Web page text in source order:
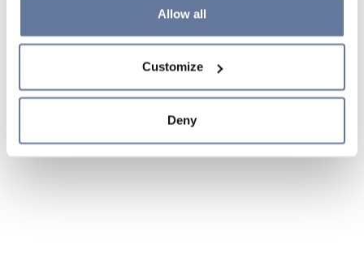
clicking on "Cookie settings". If you refuse cookies or
simply close this banner or continue browsing, only
Cookie Policy and
sections.
Allow all
Customize
Deny